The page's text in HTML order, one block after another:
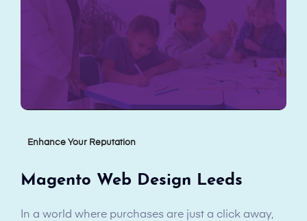
Enhance Your Reputation
Magento Web Design Leeds
In a world where purchases are just a click away,